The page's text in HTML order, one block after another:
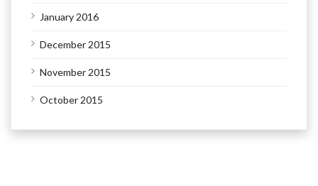
January 2016
December 2015
November 2015
October 2015